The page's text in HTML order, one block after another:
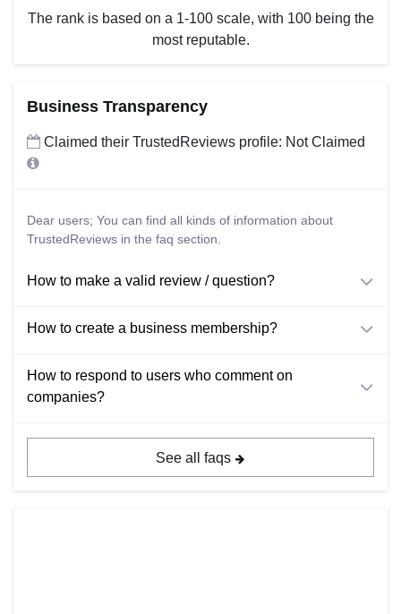
The rank is based on a 1-100 scale, with 100 being the
most reputable.
Business Transparency
Claimed their TrustedReviews profile: Not Claimed
Dear users; You can find all kinds of information about
TrustedReviews in the faq section.
How to make a valid review / question?
How to create a business membership?
How to respond to users who comment on
companies?
See all faqs